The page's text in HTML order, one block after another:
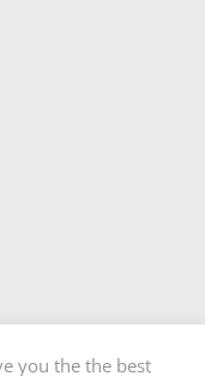
you the the best